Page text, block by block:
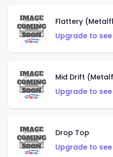
Flattery
Upgrade to
Mid Drift
Upgrade to
Drop Top
Upgrade to